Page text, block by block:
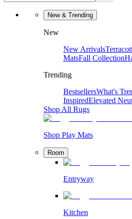
New & Trending
New
New Arrivals
MatsFall Collection
Trending
BestsellersWhat's
InspiredElevated
Shop All Rugs
Shop Play Mats
Room
Entryway
Kitchen